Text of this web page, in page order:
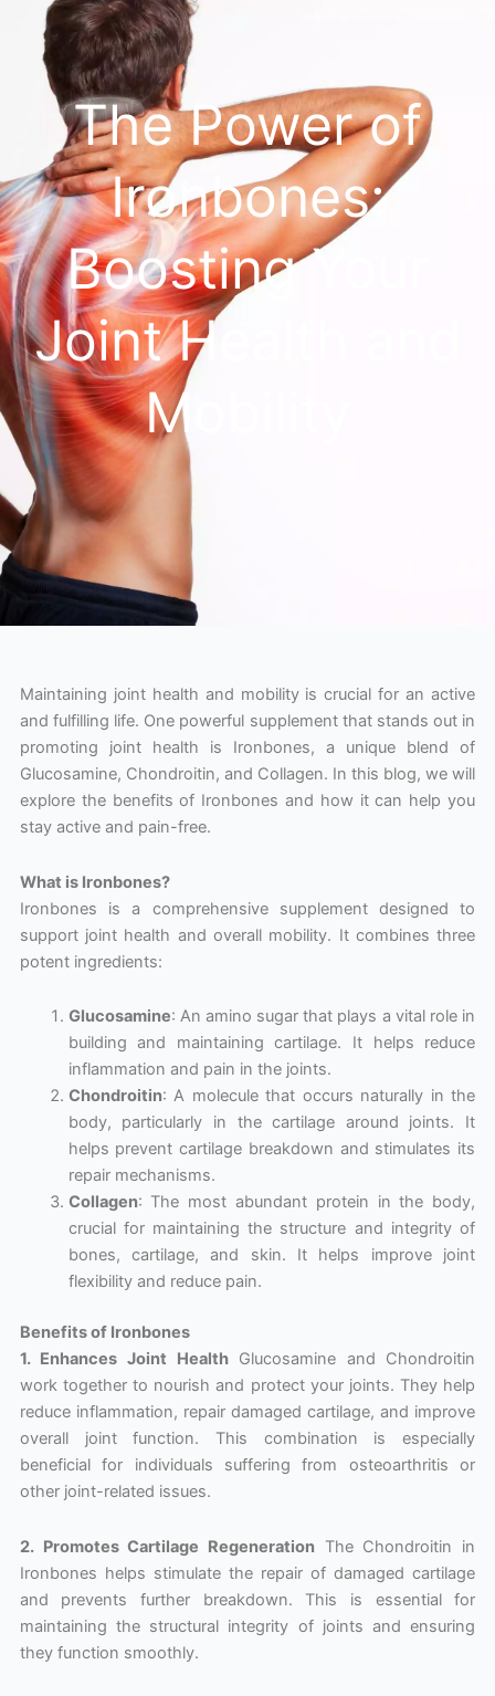
The Power of
Ironbones:
Boosting Your
Joint Health and
Mobility
Maintaining joint health and mobility is crucial for an active
and fulfilling life. One powerful supplement that stands out in
promoting joint health is Ironbones, a unique blend of
Glucosamine, Chondroitin, and Collagen. In this blog, we will
explore the benefits of Ironbones and how it can help you
stay active and pain-free.
What is Ironbones?
Ironbones is a comprehensive supplement designed to
support joint health and overall mobility. It combines three
potent ingredients:
Glucosamine: An amino sugar that plays a vital role in
building and maintaining cartilage. It helps reduce
inflammation and pain in the joints.
Chondroitin: A molecule that occurs naturally in the
body, particularly in the cartilage around joints. It
helps prevent cartilage breakdown and stimulates its
repair mechanisms.
Collagen: The most abundant protein in the body,
crucial for maintaining the structure and integrity of
bones, cartilage, and skin. It helps improve joint
flexibility and reduce pain.
Benefits of Ironbones
1. Enhances Joint HealthGlucosamine and Chondroitin
work together to nourish and protect your joints. They help
reduce inflammation, repair damaged cartilage, and improve
overall joint function. This combination is especially
beneficial for individuals suffering from osteoarthritis or
other joint-related issues.
2. Promotes Cartilage Regeneration The Chondroitin in
Ironbones helps stimulate the repair of damaged cartilage
and prevents further breakdown. This is essential for
maintaining the structural integrity of joints and ensuring
they function smoothly.